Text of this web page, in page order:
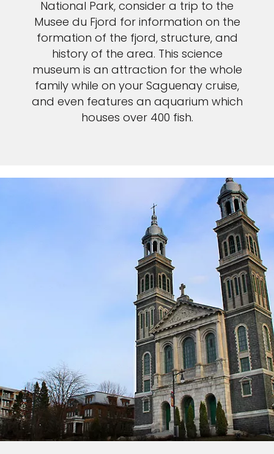
National Park, consider a trip to the
Musee du Fjord for information on the
formation of the fjord, structure, and
history of the area. This science
museum is an attraction for the whole
family while on your Saguenay cruise,
and even features an aquarium which
houses over 400 fish.